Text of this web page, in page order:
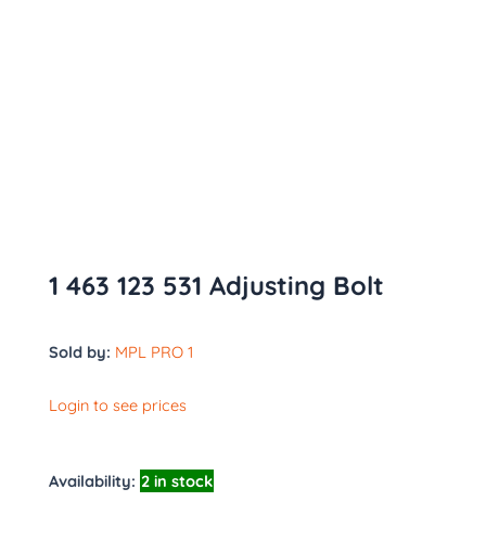
1 463 123 531 Adjusting Bolt
Sold by: MPL PRO 1
Login to see prices
Availability: 2 in stock